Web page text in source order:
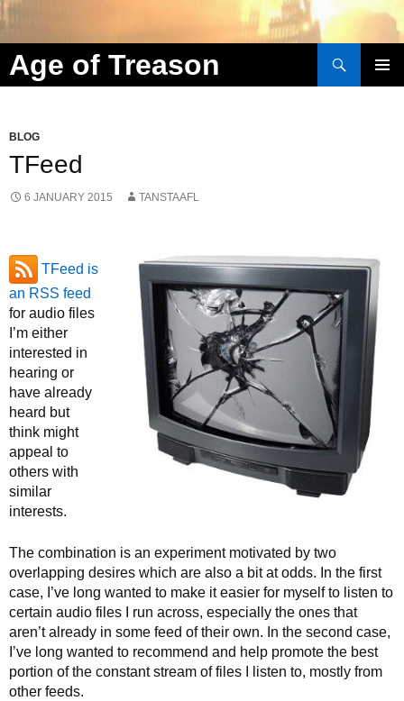
Age of Treason
Search
Skip to content
BLOG
TFeed
6 JANUARY 2015 TANSTAAFL
TFeed is
an RSS feed
for audio files
I’m either
interested in
hearing or
have already
heard but
think might
appeal to
others with
similar
interests.
The combination is an experiment motivated by two
overlapping desires which are also a bit at odds. In the first
case, I’ve long wanted to make it easier for myself to listen to
certain audio files I run across, especially the ones that
aren’t already in some feed of their own. In the second case,
I’ve long wanted to recommend and help promote the best
portion of the constant stream of files I listen to, mostly from
other feeds.